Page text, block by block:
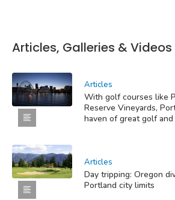
Articles, Galleries & Videos
Articles
With golf courses like
Reserve Vineyards,
haven of great golf
Articles
Day tripping: Oregon
Portland city limits